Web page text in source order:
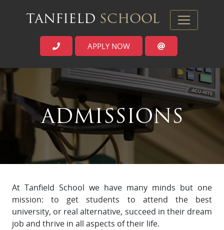
TANFIELD SCHOOL
APPLY NOW
ADMISSIONS
At Tanfield School we have many minds but one
mission: to get students to attend the best
university, or real alternative, succeed in their dream
job and thrive in all aspects of their life.